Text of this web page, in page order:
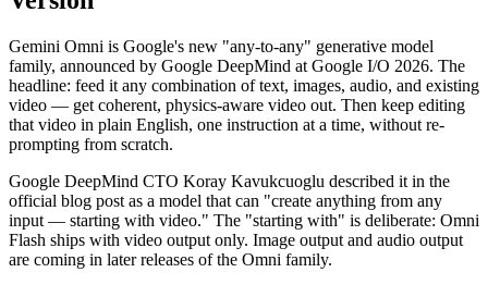
Gemini Omni is Google's new "any-to-any" generative model
family, announced by Google DeepMind at Google I/O 2026. The
headline: feed it any combination of text, images, audio, and existing
video — get coherent, physics-aware video out. Then keep editing
that video in plain English, one instruction at a time, without re-
prompting from scratch.
Google DeepMind CTO Koray Kavukcuoglu described it in the
official blog post as a model that can "create anything from any
input — starting with video." The "starting with" is deliberate: Omni
Flash ships with video output only. Image output and audio output
are coming in later releases of the Omni family.